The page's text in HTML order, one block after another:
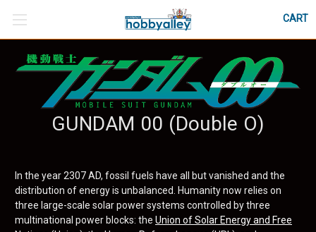
CART
GUNDAM 00 (Double O)
In the year 2307 AD, fossil fuels have all but vanished and the
distribution of energy is unbalanced. Humanity now relies on
three large-scale solar power systems controlled by three
multinational power blocks: the Union of Solar Energy and Free